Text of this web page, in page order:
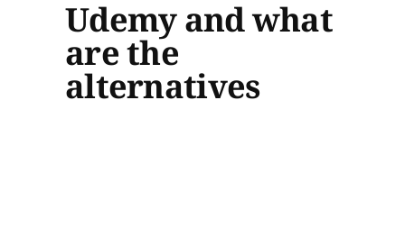
Udemy and what
are the
alternatives